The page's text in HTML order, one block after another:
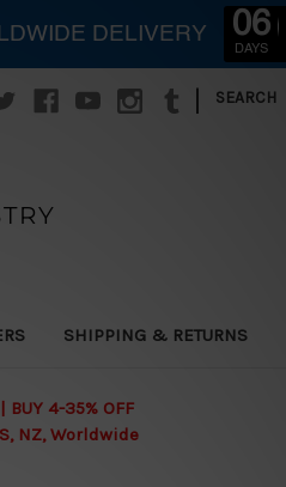
| SEARCH
SHIPPING & RETURNS
BUY 4-35% OFF
NZ, Worldwide
DELIVERY 06
DAYS